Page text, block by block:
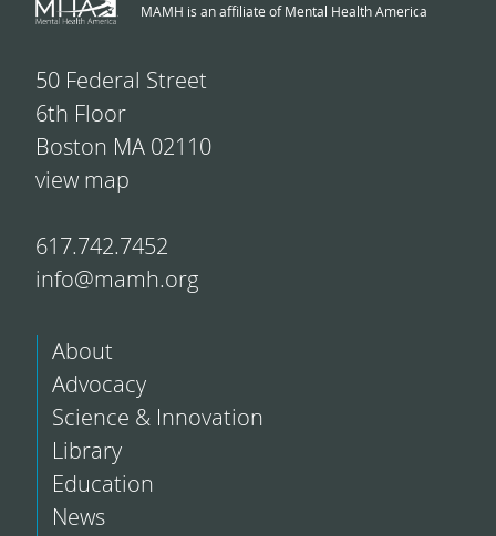
MAMH is an affiliate of Mental Health America
50 Federal Street
6th Floor
Boston MA 02110
view map
617.742.7452
info@mamh.org
About
Advocacy
Science & Innovation
Library
Education
News